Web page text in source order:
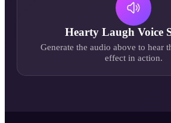
Hearty Laugh Voice
Generate the audio above to hear
effect in action.